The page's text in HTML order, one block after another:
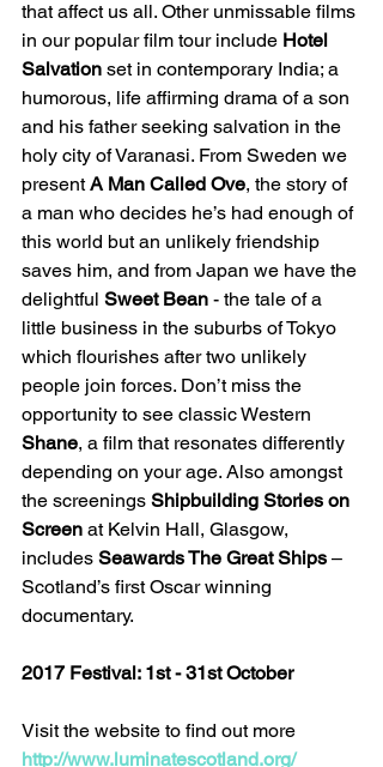
that affect us all. Other unmissable films
in our popular film tour include Hotel
Salvation set in contemporary India; a
humorous, life affirming drama of a son
and his father seeking salvation in the
holy city of Varanasi. From Sweden we
present A Man Called Ove, the story of
a man who decides he’s had enough of
this world but an unlikely friendship
saves him, and from Japan we have the
delightful Sweet Bean - the tale of a
little business in the suburbs of Tokyo
which flourishes after two unlikely
people join forces. Don’t miss the
opportunity to see classic Western
Shane, a film that resonates differently
depending on your age. Also amongst
the screenings Shipbuilding Stories on
Screen at Kelvin Hall, Glasgow,
includes Seawards The Great Ships –
Scotland’s first Oscar winning
documentary.
2017 Festival: 1st - 31st October
Visit the website to find out more
http://www.luminatescotland.org/